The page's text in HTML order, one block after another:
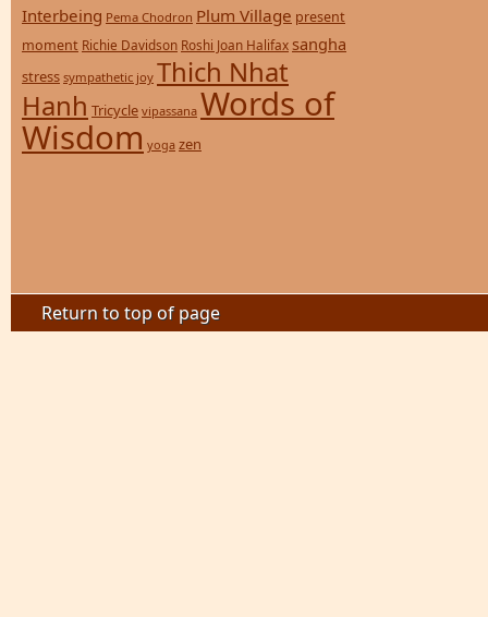
Interbeing Pema Chodron Plum Village present
moment Richie Davidson Roshi Joan Halifax sangha
stress sympathetic joy Thich Nhat
Hanh Tricycle vipassana Words of
Wisdom yoga zen
Return to top of page